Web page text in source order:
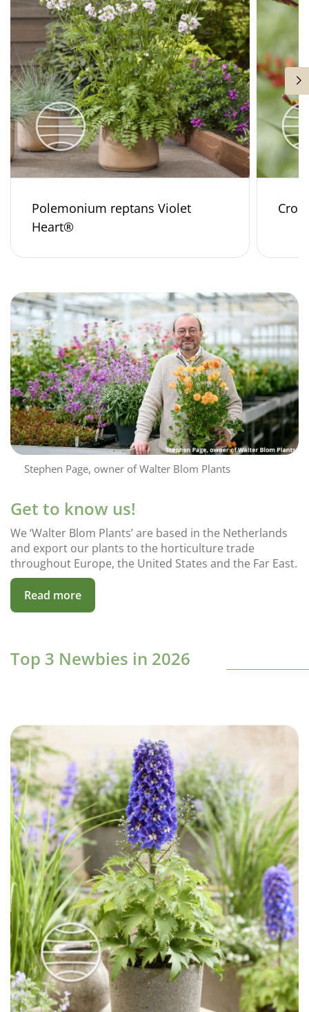
Polemonium reptans Violet
Heart®
Stephen Page, owner of Walter Blom Plants
Get to know us!
We ‘Walter Blom Plants’ are based in the Netherlands
and export our plants to the horticulture trade
throughout Europe, the United States and the Far East.
Read more
Top 3 Newbies in 2026